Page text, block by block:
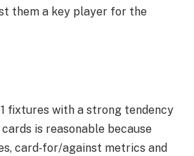
them a key player for the
fixtures with a strong tendency
is reasonable because
card‑for/against metrics and